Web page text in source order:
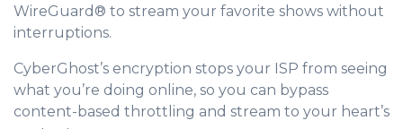
WireGuard® to stream your favorite shows without
interruptions.
CyberGhost’s encryption stops your ISP from seeing
what you’re doing online, so you can bypass
content-based throttling and stream to your heart’s